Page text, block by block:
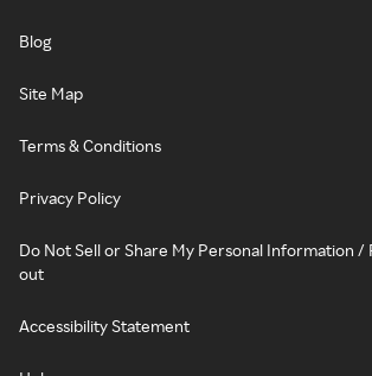
Blog
Site Map
Terms & Conditions
Privacy Policy
Do Not Sell or Share My Personal Information /
out
Accessibility Statement